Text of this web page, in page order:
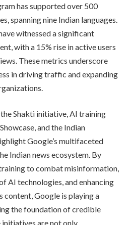
has supported over 500
spanning nine Indian languages.
witnessed a significant
with a 15% rise in active users
These metrics underscore
in driving traffic and expanding
Shakti initiative, AI training
and the Indian
Google’s multifaceted
Indian news ecosystem. By
to combat misinformation,
AI technologies, and enhancing
Google is playing a
the foundation of credible
initiatives are not only